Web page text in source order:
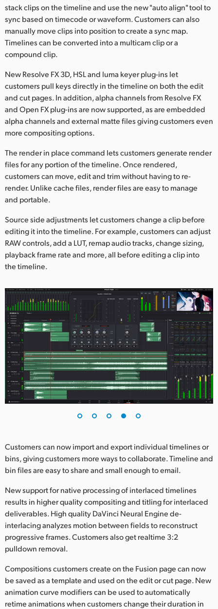
stack clips on the timeline and use the new "auto align" tool to
sync based on timecode or waveform. Customers can also
manually move clips into position to create a sync map.
Timelines can be converted into a multicam clip or a
compound clip.
New Resolve FX 3D, HSL and luma keyer plug-ins let
customers pull keys directly in the timeline on both the edit
and cut pages. In addition, alpha channels from Resolve FX
and Open FX plug-ins are now supported, as are embedded
alpha channels and external matte files giving customers even
more compositing options.
The render in place command lets customers generate render
files for any portion of the timeline. Once rendered,
customers can move, edit and trim without having to re-
render. Unlike cache files, render files are easy to manage
and portable.
Source side adjustments let customers change a clip before
editing it into the timeline. For example, customers can adjust
RAW controls, add a LUT, remap audio tracks, change sizing,
playback frame rate and more, all before editing a clip into
the timeline.
Customers can now import and export individual timelines or
bins, giving customers more ways to collaborate. Timeline and
bin files are easy to share and small enough to email.
New support for native processing of interlaced timelines
results in higher quality compositing and titling for interlaced
deliverables. High quality DaVinci Neural Engine de-
interlacing analyzes motion between fields to reconstruct
progressive frames. Customers also get realtime 3:2
pulldown removal.
Compositions customers create on the Fusion page can now
be saved as a template and used on the edit or cut page. New
animation curve modifiers can be used to automatically
retime animations when customers change their duration in